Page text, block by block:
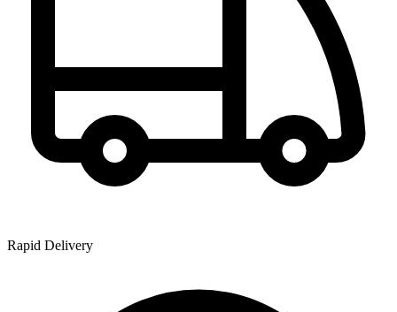
Rapid Delivery